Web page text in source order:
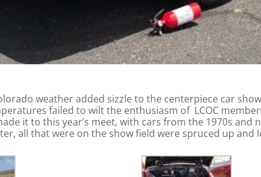
weather added sizzle to the centerpiece car
failed to wilt the enthusiasm of LCOC
it to this year’s meet, with cars from the 1970s
all that were on the show field were spruced up and